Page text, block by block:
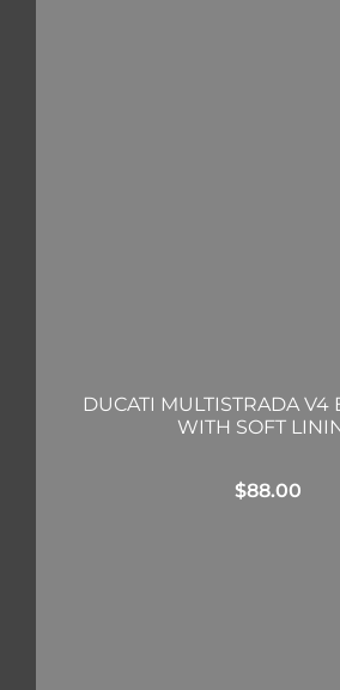
DUCATI MULTISTRADA V4
WITH SOFT
$88.00